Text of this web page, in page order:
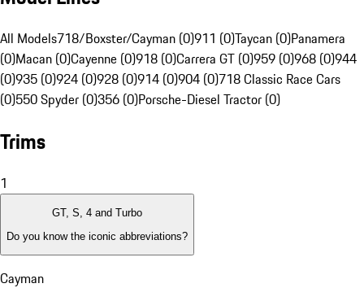
All Models718/Boxster/Cayman (0)911 (0)Taycan (0)Panamera
(0)Macan (0)Cayenne (0)918 (0)Carrera GT (0)959 (0)968 (0)944
(0)935 (0)924 (0)928 (0)914 (0)904 (0)718 Classic Race Cars
(0)550 Spyder (0)356 (0)Porsche-Diesel Tractor (0)
Trims
1
GT, S, 4 and Turbo
Do you know the iconic abbreviations?
Cayman